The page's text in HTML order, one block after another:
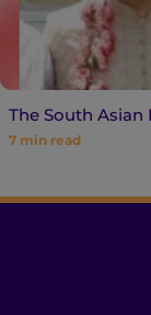
The South
7 min read